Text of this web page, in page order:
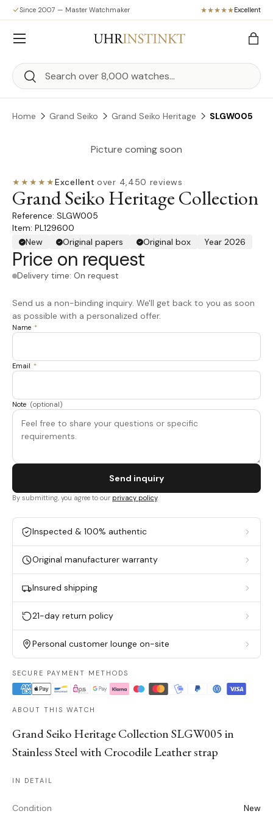
Skip to content
Since 2007 — Master Watchmaker Excellent
Search
Search
Bag
Menu
Home Grand Seiko Grand Seiko Heritage SLGW005
Picture coming soon
★★★★★Excellent·over 4,450 reviews
Grand Seiko Heritage Collection
SLGW005
Item: PL129600
New
Original papers Original box Year 2026
Price on request
Delivery time: On request
Send us a non-binding inquiry. We'll get back to you as soon
as possible with a personalized offer.
Name *
Email *
Note (optional)
Send inquiry
By submitting, you agree to our privacy policy.
Inspected & 100% authentic
Original manufacturer warranty
Insured shipping
21-day return policy
Personal customer lounge on-site
SECURE PAYMENT METHODS
ABOUT THIS WATCH
Grand Seiko Heritage Collection SLGW005 in
Stainless Steel with Crocodile Leather strap
IN DETAIL
Condition New